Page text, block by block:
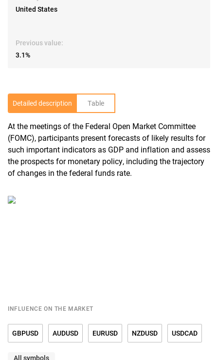
United States
Previous value:
3.1%
Detailed description Table
At the meetings of the Federal Open Market Committee
(FOMC), participants present forecasts of likely results for
such important indicators as GDP and inflation and assess
the prospects for monetary policy, including the trajectory
of changes in the federal funds rate.
INFLUENCE ON THE MARKET
GBPUSD AUDUSD EURUSD NZDUSD USDCAD
All symbols